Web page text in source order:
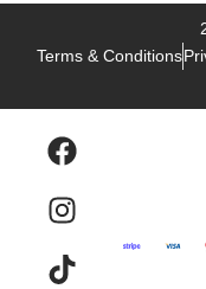
Terms & Conditions